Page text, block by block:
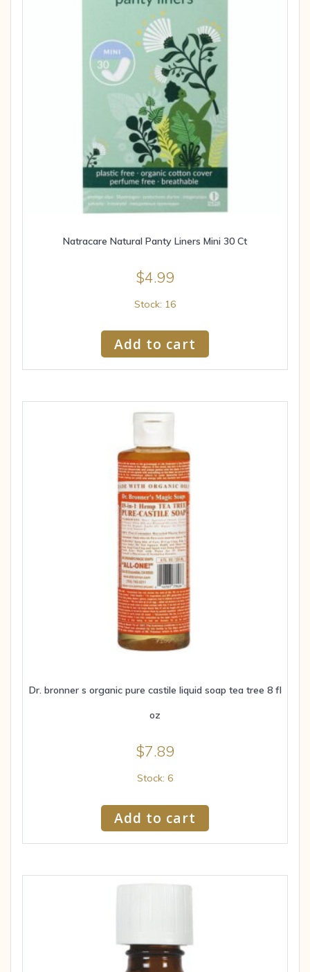
Natracare Natural Panty Liners Mini 30 Ct
$4.99
Stock: 16
Add to cart
Dr. bronner s organic pure castile liquid soap tea tree 8 fl
oz
$7.89
Stock: 6
Add to cart